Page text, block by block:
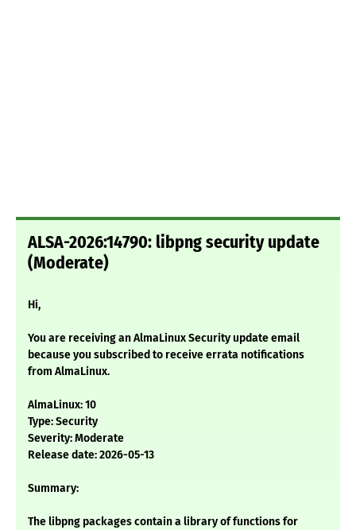
ALSA-2026:14790: libpng security update
(Moderate)
Hi,
You are receiving an AlmaLinux Security update email
because you subscribed to receive errata notifications
from AlmaLinux.
AlmaLinux: 10
Type: Security
Severity: Moderate
Release date: 2026-05-13
Summary:
The libpng packages contain a library of functions for